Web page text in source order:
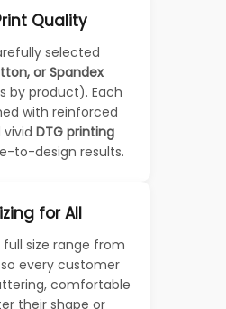
Quality
selected
or Spandex
by product). Each
with reinforced
DTG printing
to-design results.
for All
full size range from
every customer
comfortable
their shape or